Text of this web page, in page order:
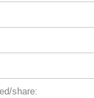
share: